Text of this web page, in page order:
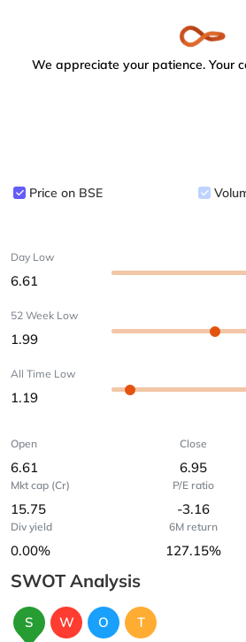
We appreciate your patience. Your
Price on BSE
Day Low
6.61
52 Week Low
1.99
All Time Low
1.19
Open
6.61
Close
6.95
Mkt cap (Cr)
15.75
P/E ratio
-3.16
Div yield
0.00%
6M return
127.15%
SWOT Analysis
S W O T